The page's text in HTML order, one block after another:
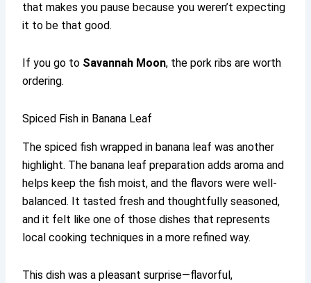
that makes you pause because you weren’t expecting
it to be that good.
If you go to Savannah Moon, the pork ribs are worth
ordering.
Spiced Fish in Banana Leaf
The spiced fish wrapped in banana leaf was another
highlight. The banana leaf preparation adds aroma and
helps keep the fish moist, and the flavors were well-
balanced. It tasted fresh and thoughtfully seasoned,
and it felt like one of those dishes that represents
local cooking techniques in a more refined way.
This dish was a pleasant surprise—flavorful,